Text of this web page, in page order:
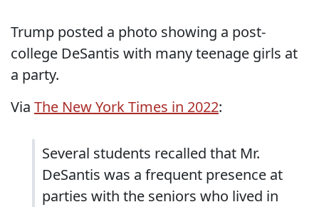
Trump posted a photo showing a post-
college DeSantis with many teenage girls at
a party.
Via The New York Times in 2022:
Several students recalled that Mr.
DeSantis was a frequent presence at
parties with the seniors who lived in